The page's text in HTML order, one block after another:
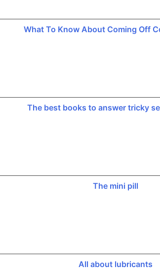
What To Know About Coming Off
The best books to answer tricky
The mini pill
All about lubricants